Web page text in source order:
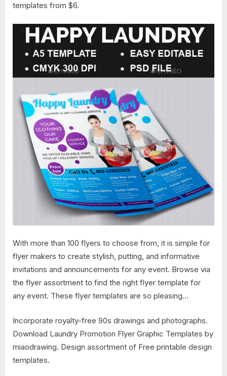
templates from $6.
With more than 100 flyers to choose from, it is simple for
flyer makers to create stylish, putting, and informative
invitations and announcements for any event. Browse via
the flyer assortment to find the right flyer template for
any event. These flyer templates are so pleasing…
Incorporate royalty-free 90s drawings and photographs.
Download Laundry Promotion Flyer Graphic Templates by
miaodrawing. Design assortment of Free printable design
templates.